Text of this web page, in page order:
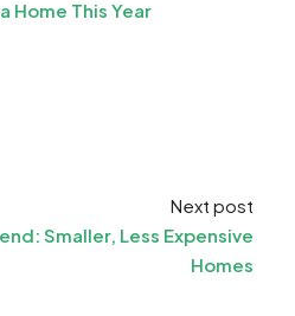
Home This Year
Next post
Smaller, Less Expensive
Homes